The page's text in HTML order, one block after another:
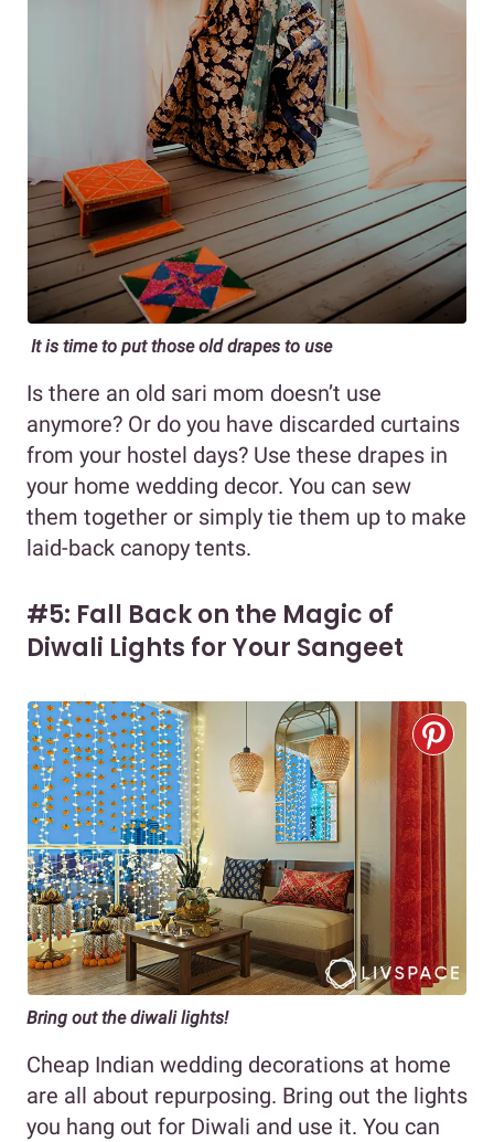
It is time to put those old drapes to use
Is there an old sari mom doesn’t use
anymore? Or do you have discarded curtains
from your hostel days? Use these drapes in
your home wedding decor. You can sew
them together or simply tie them up to make
laid-back canopy tents.
#5: Fall Back on the Magic of
Diwali Lights for Your Sangeet
Bring out the diwali lights!
Cheap Indian wedding decorations at home
are all about repurposing. Bring out the lights
you hang out for Diwali and use it. You can